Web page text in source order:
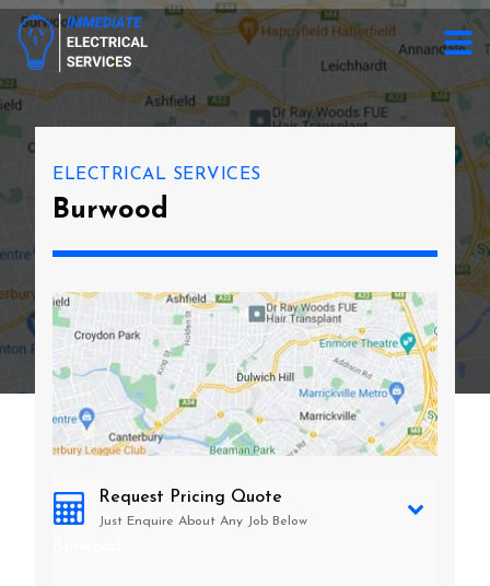
ELECTRICAL SERVICES
Burwood
Request Pricing Quote
Just Enquire About Any Job Below